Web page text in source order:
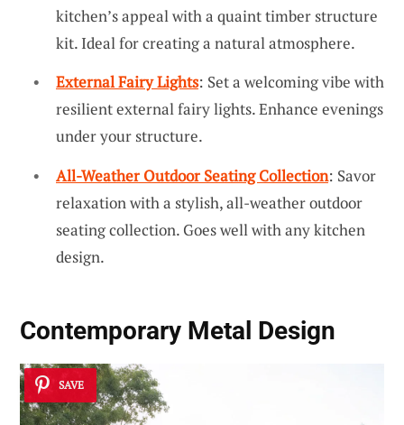
kitchen’s appeal with a quaint timber structure
kit. Ideal for creating a natural atmosphere.
External Fairy Lights: Set a welcoming vibe with
resilient external fairy lights. Enhance evenings
under your structure.
All-Weather Outdoor Seating Collection: Savor
relaxation with a stylish, all-weather outdoor
seating collection. Goes well with any kitchen
design.
Contemporary Metal Design
SAVE